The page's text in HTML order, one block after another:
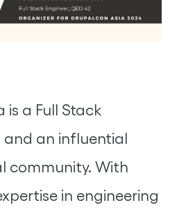
is a Full Stack
and an influential
community. With
in engineering